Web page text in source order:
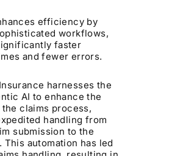
efficiency by
workflows,
faster
and fewer errors.
harnesses the
AI to enhance the
claims process,
handling from
submission to the
This automation has led